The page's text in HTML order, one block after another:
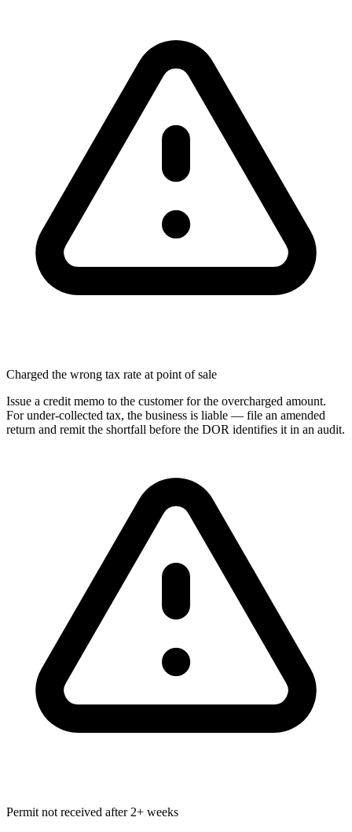
Charged the wrong tax rate at point of sale
Issue a credit memo to the customer for the overcharged amount.
For under-collected tax, the business is liable — file an amended
return and remit the shortfall before the DOR identifies it in an audit.
Permit not received after 2+ weeks